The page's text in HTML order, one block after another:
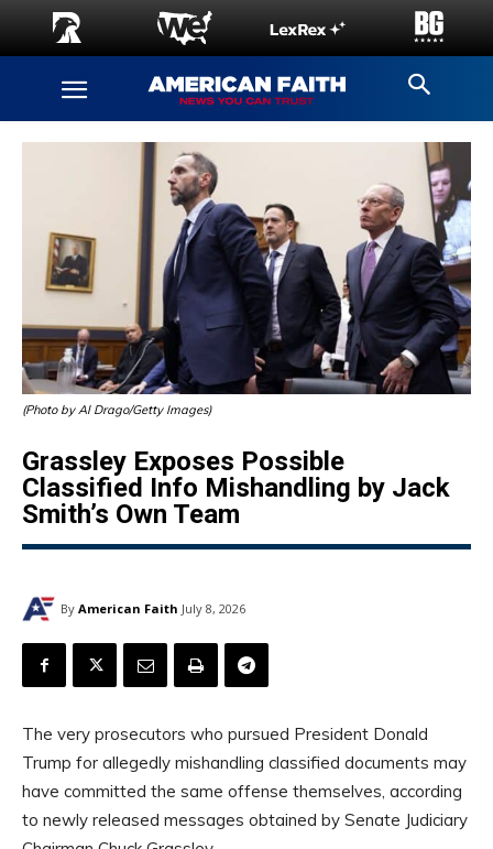
(Photo by Al Drago/Getty Images)
Grassley Exposes Possible
Classified Info Mishandling by Jack
Smith’s Own Team
By American Faith July 8, 2026
The very prosecutors who pursued President Donald
Trump for allegedly mishandling classified documents may
have committed the same offense themselves, according
to newly released messages obtained by Senate Judiciary